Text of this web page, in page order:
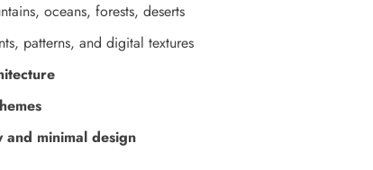
oceans, forests, deserts
patterns, and digital textures
minimal design